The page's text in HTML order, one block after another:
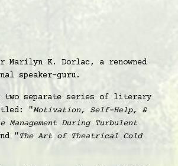
Marilyn K. Dorlac, a renowned
speaker-guru.
two separate series of literary
"Motivation, Self-Help, &
During Turbulent
"The Art of Theatrical Cold